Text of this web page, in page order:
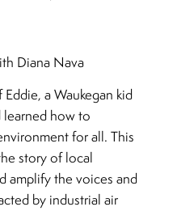
Diana Nava
a Waukegan kid
how to
for all. This
story of local
amplify the voices and
by industrial air